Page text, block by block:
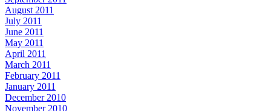
August 2011
July 2011
June 2011
May 2011
April 2011
March 2011
February 2011
January 2011
December 2010
November 2010